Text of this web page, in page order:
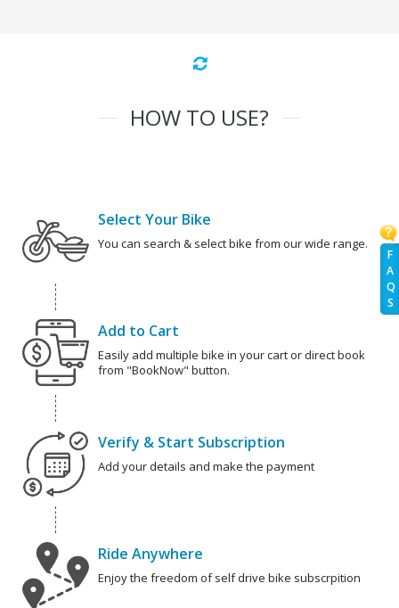
F
A
Q
S
HOW TO USE?
Select Your Bike
You can search & select bike from our wide range.
Add to Cart
Easily add multiple bike in your cart or direct book
from "BookNow" button.
Verify & Start Subscription
Add your details and make the payment
Ride Anywhere
Enjoy the freedom of self drive bike subscrpition